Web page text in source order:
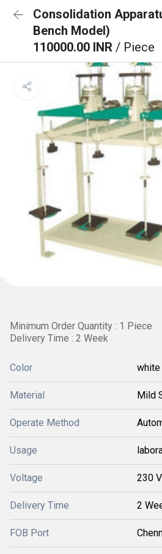
Consolidation
Bench Model)
110000.00 INR / Piece
Minimum Order Quantity : 1 Piece
Delivery Time : 2 Week
Color white
Material Mild
Operate Method
Usage
Voltage 230
Delivery Time 2
FOB Port